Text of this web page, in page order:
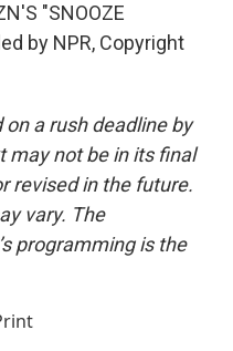
"SNOOZE
by NPR, Copyright
a rush deadline by
may not be in its final
revised in the future.
vary. The
programming is the